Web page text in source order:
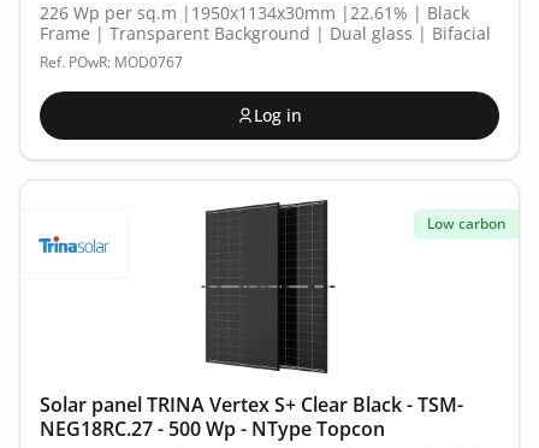
226 Wp per sq.m |1950x1134x30mm |22.61% | Black
Frame | Transparent Background | Dual glass | Bifacial
Ref. POwR: MOD0767
Log in
Low carbon
Solar panel TRINA Vertex S+ Clear Black - TSM-
NEG18RC.27 - 500 Wp - NType Topcon